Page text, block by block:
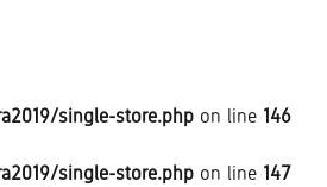
single-store.php on line 146
single-store.php on line 147